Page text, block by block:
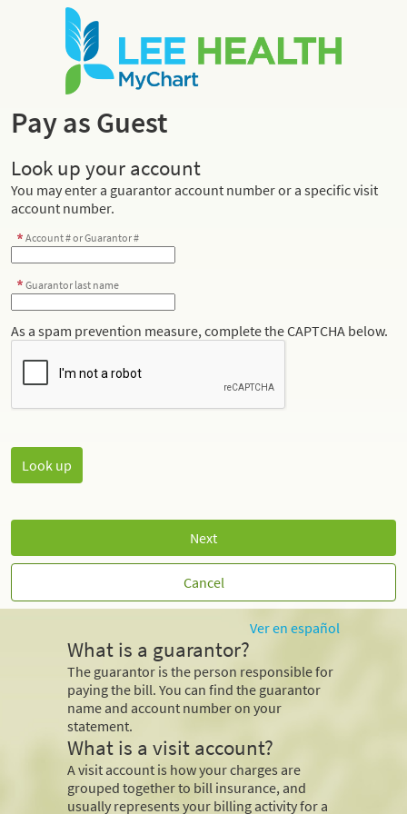
Pay as Guest
Look up your account
You may enter a guarantor account number or a specific visit
account number.
Account # or Guarantor #
Guarantor last name
As a spam prevention measure, complete the CAPTCHA below.
Next
Cancel
Ver en español
What is a guarantor?
The guarantor is the person responsible for
paying the bill. You can find the guarantor
name and account number on your
statement.
What is a visit account?
A visit account is how your charges are
grouped together to bill insurance, and
usually represents your billing activity for a